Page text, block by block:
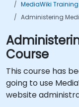
MediaWiki Training
Administering
Course
This course has
going to use
website